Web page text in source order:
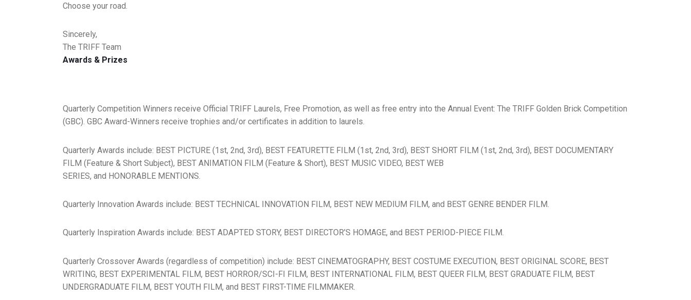
​Choose your road.
​Sincerely,
The TRIFF Team
Awards & Prizes
Quarterly Competition Winners receive Official TRIFF Laurels, Free Promotion, as well as free entry into the Annual Event: The TRIFF Golden Brick Competition
(GBC). GBC Award-Winners receive trophies and/or certificates in addition to laurels.
Quarterly Awards include: BEST PICTURE (1st, 2nd, 3rd), BEST FEATURETTE FILM (1st, 2nd, 3rd), BEST SHORT FILM (1st, 2nd, 3rd), BEST DOCUMENTARY
FILM (Feature & Short Subject), BEST ANIMATION FILM (Feature & Short), BEST MUSIC VIDEO, BEST WEB
SERIES, and HONORABLE MENTIONS.
Quarterly Innovation Awards include: BEST TECHNICAL INNOVATION FILM, BEST NEW MEDIUM FILM, and BEST GENRE BENDER FILM.
Quarterly Inspiration Awards include: BEST ADAPTED STORY, BEST DIRECTOR’S HOMAGE, and BEST PERIOD-PIECE FILM.
Quarterly Crossover Awards (regardless of competition) include: BEST CINEMATOGRAPHY, BEST COSTUME EXECUTION, BEST ORIGINAL SCORE, BEST
WRITING, BEST EXPERIMENTAL FILM, BEST HORROR/SCI-FI FILM, BEST INTERNATIONAL FILM, BEST QUEER FILM, BEST GRADUATE FILM, BEST
UNDERGRADUATE FILM, BEST YOUTH FILM, and BEST FIRST-TIME FILMMAKER.